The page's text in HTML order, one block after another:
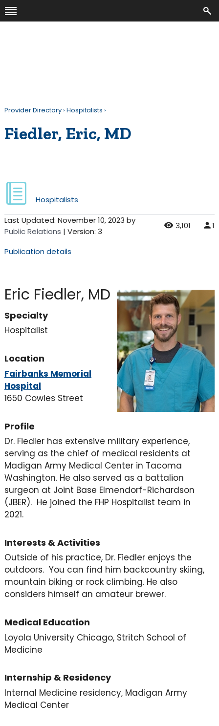
Provider Directory› Hospitalists ›
Fiedler, Eric, MD
Hospitalists
Last Updated: November 10, 2023 by
Public Relations | Version: 3
3,101 1
Publication details
Eric Fiedler, MD
Specialty
Hospitalist
Location
Fairbanks Memorial
Hospital
1650 Cowles Street
Profile
Dr. Fiedler has extensive military experience,
serving as the chief of medical residents at
Madigan Army Medical Center in Tacoma
Washington. He also served as a battalion
surgeon at Joint Base Elmendorf-Richardson
(JBER). He joined the FHP Hospitalist team in
2021.
Interests & Activities
Outside of his practice, Dr. Fiedler enjoys the
outdoors. You can find him backcountry skiing,
mountain biking or rock climbing. He also
considers himself an amateur brewer.
Medical Education
Loyola University Chicago, Stritch School of
Medicine
Internship & Residency
Internal Medicine residency, Madigan Army
Medical Center